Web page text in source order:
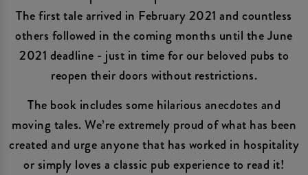
The first tale arrived in February 2021 and countless
others followed in the coming months until the June
2021 deadline - just in time for our beloved pubs to
reopen their doors without restrictions.
The book includes some hilarious anecdotes and
moving tales. We’re extremely proud of what has been
created and urge anyone that has worked in hospitality
or simply loves a classic pub experience to read it!